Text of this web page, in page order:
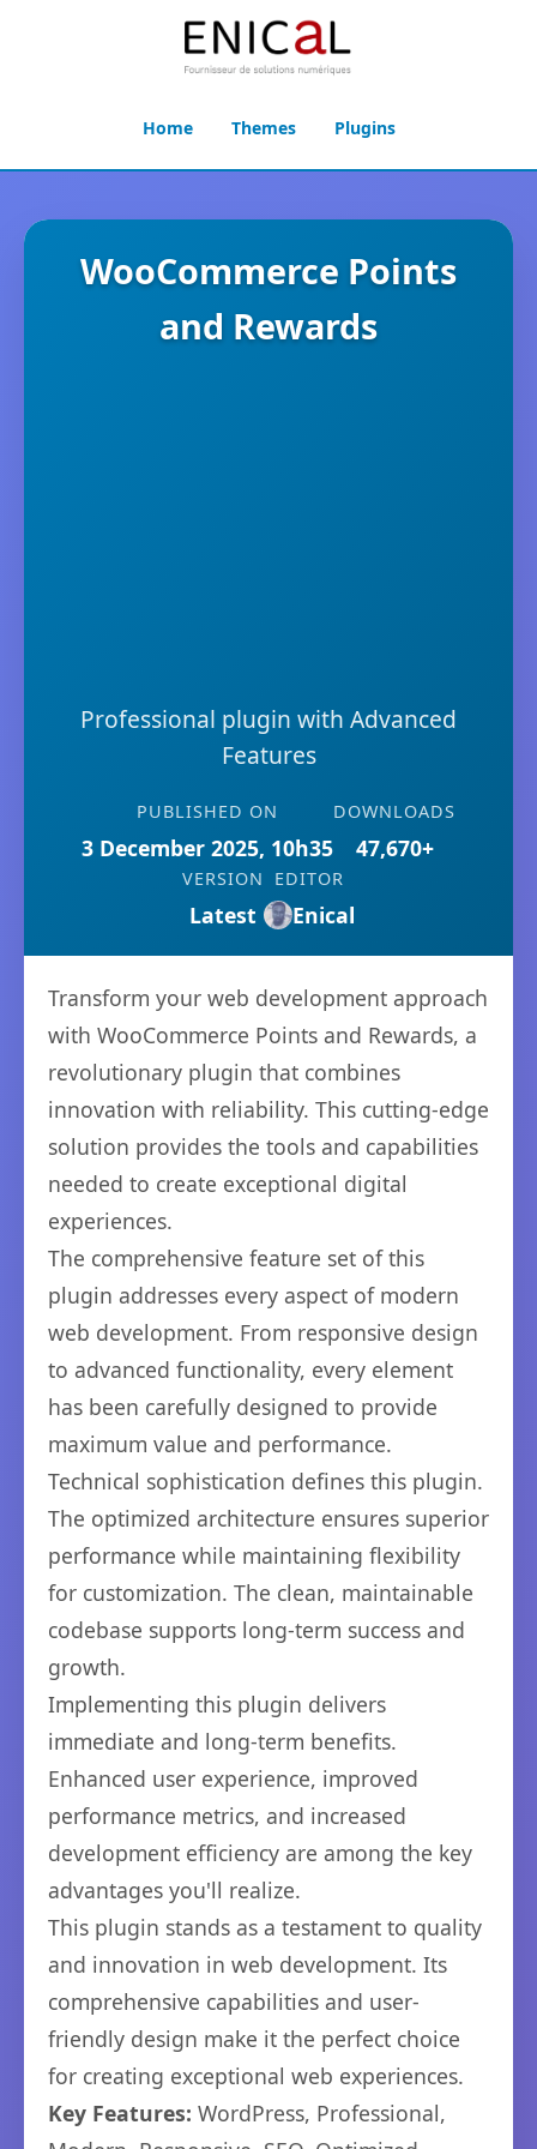
Home Themes Plugins
WooCommerce Points
and Rewards
Professional plugin with Advanced
Features
PUBLISHED ON
3 December 2025, 10h35
DOWNLOADS
47,670+
VERSION
Latest
EDITOR
Enical
Transform your web development approach
with WooCommerce Points and Rewards, a
revolutionary plugin that combines
innovation with reliability. This cutting-edge
solution provides the tools and capabilities
needed to create exceptional digital
experiences.
The comprehensive feature set of this
plugin addresses every aspect of modern
web development. From responsive design
to advanced functionality, every element
has been carefully designed to provide
maximum value and performance.
Technical sophistication defines this plugin.
The optimized architecture ensures superior
performance while maintaining flexibility
for customization. The clean, maintainable
codebase supports long-term success and
growth.
Implementing this plugin delivers
immediate and long-term benefits.
Enhanced user experience, improved
performance metrics, and increased
development efficiency are among the key
advantages you'll realize.
This plugin stands as a testament to quality
and innovation in web development. Its
comprehensive capabilities and user-
friendly design make it the perfect choice
for creating exceptional web experiences.
Key Features: WordPress, Professional,